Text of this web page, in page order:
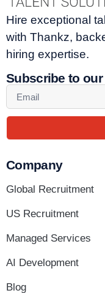
Hire exceptional
with Thankz,
hiring expertise.
Subscribe to
Company
Global Recruitment
US Recruitment
Managed Services
AI Development
Blog